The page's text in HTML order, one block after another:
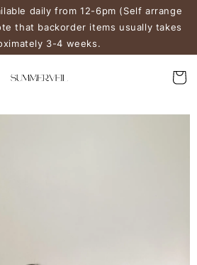
daily from 12-6pm (Self arrange
that backorder items usually takes
3-4 weeks.